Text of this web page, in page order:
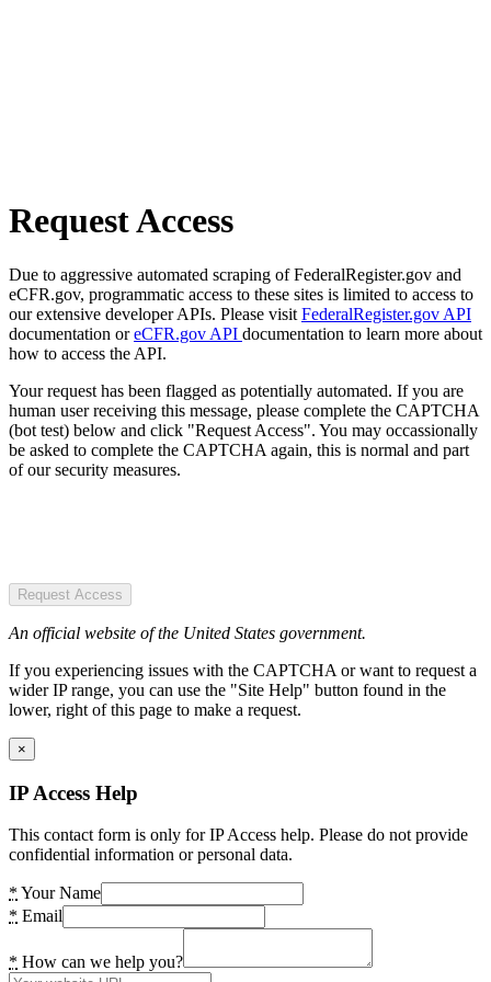
Request Access
Due to aggressive automated scraping of FederalRegister.gov and
eCFR.gov, programmatic access to these sites is limited to access to
our extensive developer APIs. Please visit FederalRegister.gov API
documentation oreCFR.gov API documentation to learn more about
how to access the API.
Your request has been flagged as potentially automated. If you are
human user receiving this message, please complete the CAPTCHA
(bot test) below and click "Request Access". You may occassionally
be asked to complete the CAPTCHA again, this is normal and part
of our security measures.
Request Access
An official website of the United States government.
If you experiencing issues with the CAPTCHA or want to request a
wider IP range, you can use the "Site Help" button found in the
lower, right of this page to make a request.
×
IP Access Help
This contact form is only for IP Access help. Please do not provide
confidential information or personal data.
* Your Name
* Email
* How can we help you?